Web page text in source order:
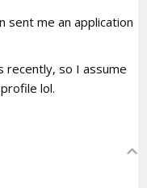
sent me an application
recently, so I assume
lol.